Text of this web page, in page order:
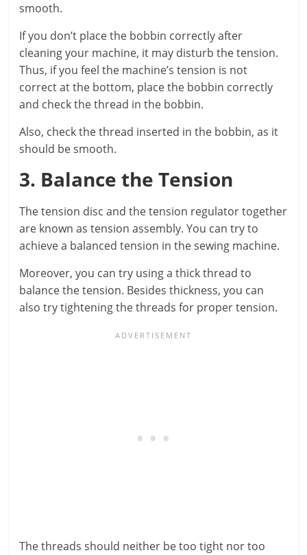
smooth.
If you don’t place the bobbin correctly after
cleaning your machine, it may disturb the tension.
Thus, if you feel the machine’s tension is not
correct at the bottom, place the bobbin correctly
and check the thread in the bobbin.
Also, check the thread inserted in the bobbin, as it
should be smooth.
3. Balance the Tension
The tension disc and the tension regulator together
are known as tension assembly. You can try to
achieve a balanced tension in the sewing machine.
Moreover, you can try using a thick thread to
balance the tension. Besides thickness, you can
also try tightening the threads for proper tension.
The threads should neither be too tight nor too